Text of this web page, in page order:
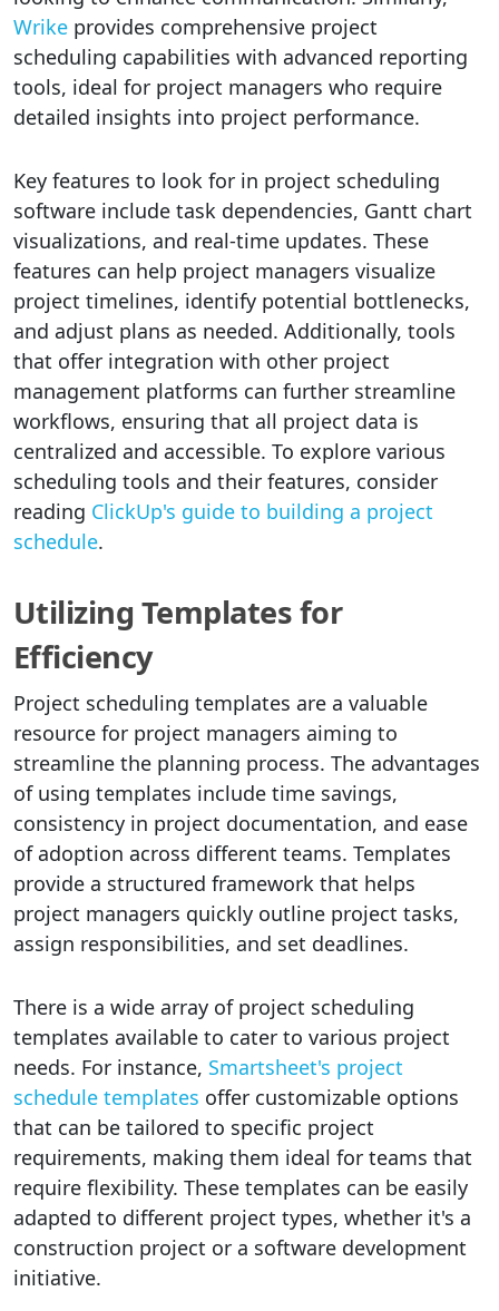
Wrike provides comprehensive project
scheduling capabilities with advanced reporting
tools, ideal for project managers who require
detailed insights into project performance.
Key features to look for in project scheduling
software include task dependencies, Gantt chart
visualizations, and real-time updates. These
features can help project managers visualize
project timelines, identify potential bottlenecks,
and adjust plans as needed. Additionally, tools
that offer integration with other project
management platforms can further streamline
workflows, ensuring that all project data is
centralized and accessible. To explore various
scheduling tools and their features, consider
reading ClickUp's guide to building a project
schedule.
Utilizing Templates for
Efficiency
Project scheduling templates are a valuable
resource for project managers aiming to
streamline the planning process. The advantages
of using templates include time savings,
consistency in project documentation, and ease
of adoption across different teams. Templates
provide a structured framework that helps
project managers quickly outline project tasks,
assign responsibilities, and set deadlines.
There is a wide array of project scheduling
templates available to cater to various project
needs. For instance, Smartsheet's project
schedule templates offer customizable options
that can be tailored to specific project
requirements, making them ideal for teams that
require flexibility. These templates can be easily
adapted to different project types, whether it's a
construction project or a software development
initiative.